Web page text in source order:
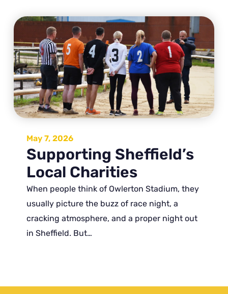
May 7, 2026
Supporting Sheffield’s
Local Charities
When people think of Owlerton Stadium, they
usually picture the buzz of race night, a
cracking atmosphere, and a proper night out
in Sheffield. But…